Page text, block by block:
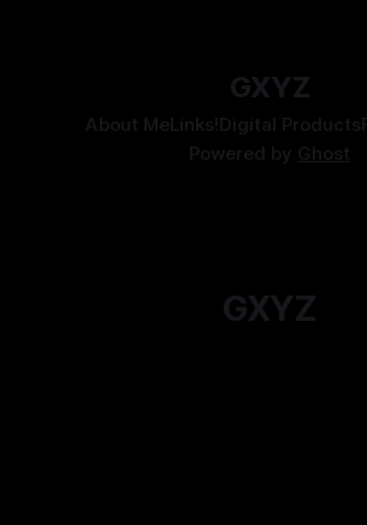
GXYZ
About MeLinks!Digital Products
Powered by Ghost
GXYZ